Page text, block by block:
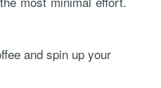
and spin up your